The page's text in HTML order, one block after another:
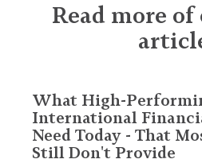
Read more
What High-
International
Need Today - That
Still Don't Provide